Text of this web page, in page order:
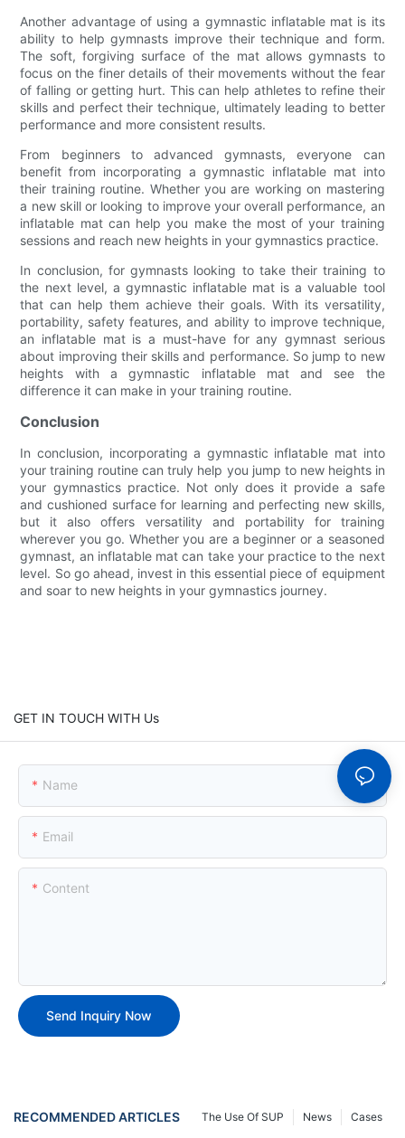
Another advantage of using a gymnastic inflatable mat is its
ability to help gymnasts improve their technique and form.
The soft, forgiving surface of the mat allows gymnasts to
focus on the finer details of their movements without the fear
of falling or getting hurt. This can help athletes to refine their
skills and perfect their technique, ultimately leading to better
performance and more consistent results.
From beginners to advanced gymnasts, everyone can
benefit from incorporating a gymnastic inflatable mat into
their training routine. Whether you are working on mastering
a new skill or looking to improve your overall performance, an
inflatable mat can help you make the most of your training
sessions and reach new heights in your gymnastics practice.
In conclusion, for gymnasts looking to take their training to
the next level, a gymnastic inflatable mat is a valuable tool
that can help them achieve their goals. With its versatility,
portability, safety features, and ability to improve technique,
an inflatable mat is a must-have for any gymnast serious
about improving their skills and performance. So jump to new
heights with a gymnastic inflatable mat and see the
difference it can make in your training routine.
Conclusion
In conclusion, incorporating a gymnastic inflatable mat into
your training routine can truly help you jump to new heights in
your gymnastics practice. Not only does it provide a safe
and cushioned surface for learning and perfecting new skills,
but it also offers versatility and portability for training
wherever you go. Whether you are a beginner or a seasoned
gymnast, an inflatable mat can take your practice to the next
level. So go ahead, invest in this essential piece of equipment
and soar to new heights in your gymnastics journey.
GET IN TOUCH WITH Us
Name
Email
Content
Send Inquiry Now
RECOMMENDED ARTICLES Cases
News
The Use Of SUP